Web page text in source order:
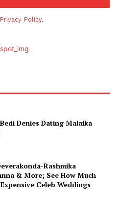
Privacy Policy.
Denies Dating Malaika
Rashmika
& More; See How Much
Celeb Weddings